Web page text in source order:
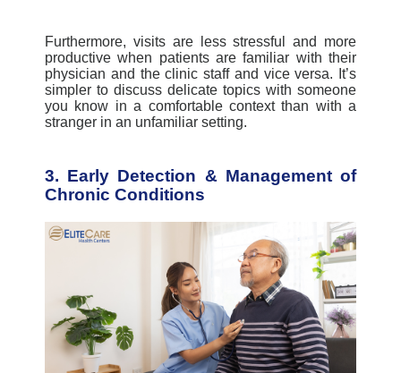
Furthermore, visits are less stressful and more
productive when patients are familiar with their
physician and the clinic staff and vice versa. It’s
simpler to discuss delicate topics with someone
you know in a comfortable context than with a
stranger in an unfamiliar setting.
3. Early Detection & Management of
Chronic Conditions